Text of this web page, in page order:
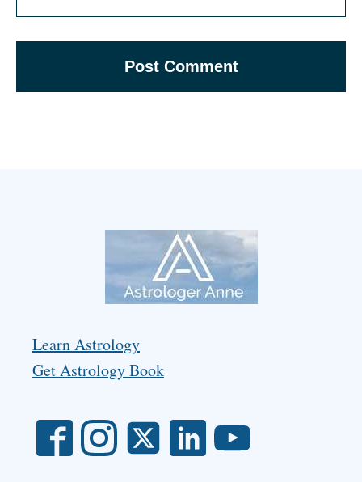
Learn Astrology
Get Astrology Book